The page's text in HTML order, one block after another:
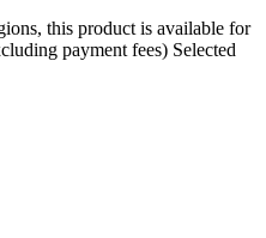
this product is available for
payment fees) Selected